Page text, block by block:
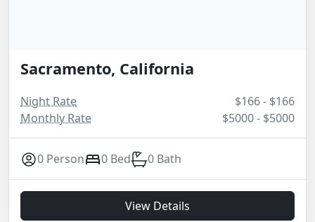
Sacramento, California
Night Rate
$166 - $166
Monthly Rate
$5000 - $5000
0 Person 0 Bed 0 Bath
View Details